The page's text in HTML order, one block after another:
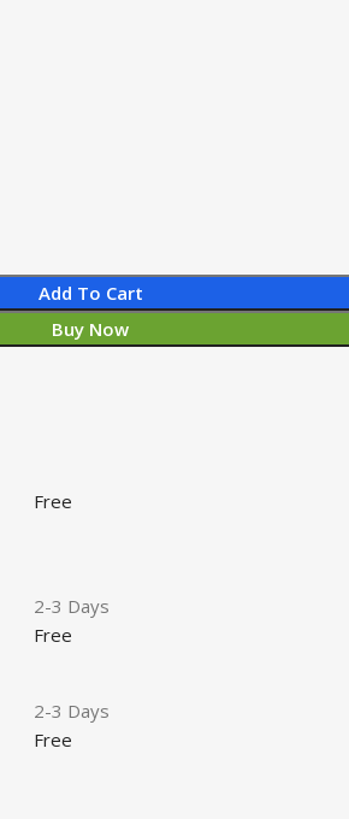
Add To Cart
Buy Now
Free
2-3 Days
Free
2-3 Days
Free